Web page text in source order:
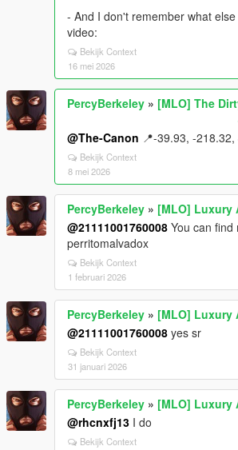
- And I don't remember what
video:
Bekijk Context
16 mei 2026
PercyBerkeley » [MLO] The
@The-Canon 📍-39.93, -218.32,
Bekijk Context
8 mei 2026
PercyBerkeley » [MLO] Luxury
@21111001760008 You can find
perritomalvadox
Bekijk Context
1 februari 2026
PercyBerkeley » [MLO] Luxury
@21111001760008 yes sr
Bekijk Context
31 januari 2026
PercyBerkeley » [MLO] Luxury
@rhcnxfj13 I do
Bekijk Context